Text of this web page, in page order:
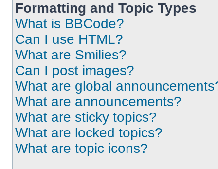
Formatting and Topic Types
What is BBCode?
Can I use HTML?
What are Smilies?
Can I post images?
What are global
What are announcements?
What are sticky topics?
What are locked topics?
What are topic icons?